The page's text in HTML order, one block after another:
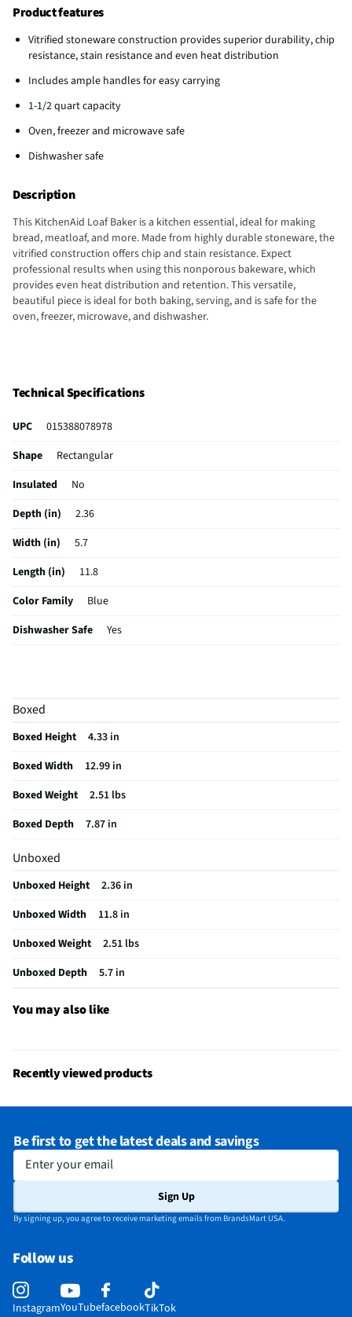
Product features
Vitrified stoneware construction provides superior durability, chip
resistance, stain resistance and even heat distribution
Includes ample handles for easy carrying
1-1/2 quart capacity
Oven, freezer and microwave safe
Dishwasher safe
Description
This KitchenAid Loaf Baker is a kitchen essential, ideal for making
bread, meatloaf, and more. Made from highly durable stoneware, the
vitrified construction offers chip and stain resistance. Expect
professional results when using this nonporous bakeware, which
provides even heat distribution and retention. This versatile,
beautiful piece is ideal for both baking, serving, and is safe for the
oven, freezer, microwave, and dishwasher.
Technical Specifications
UPC
015388078978
Shape
Rectangular
Insulated
No
Depth (in)
2.36
Width (in)
5.7
Length (in)
11.8
Color Family
Blue
Dishwasher Safe
Yes
Bakeware Material
Non-Stick Surface
Manufacturer Warranty
Does this Product Have a Warranty?
Does this item require an Energy Guide
California Proposition 65 Warning Required
Boxed
Boxed Height
4.33 in
Boxed Width
12.99 in
Boxed Weight
2.51 lbs
Boxed Depth
7.87 in
Unboxed
Unboxed Height
2.36 in
Unboxed Width
11.8 in
Unboxed Weight
2.51 lbs
Unboxed Depth
5.7 in
You may also like
Recently viewed products
Be first to get the latest deals and savings
Enter your email
Sign Up
By signing up, you agree to receive marketing emails from BrandsMart USA.
Follow us
InstagramYouTubefacebookTikTok